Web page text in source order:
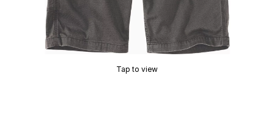
Tap to view